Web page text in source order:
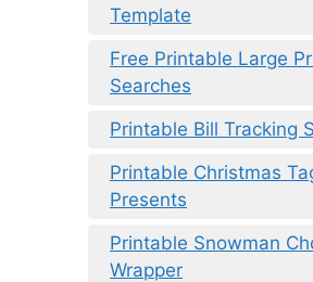
Template
Free Printable Large
Searches
Printable Bill Tracking
Printable Christmas
Presents
Printable Snowman
Wrapper